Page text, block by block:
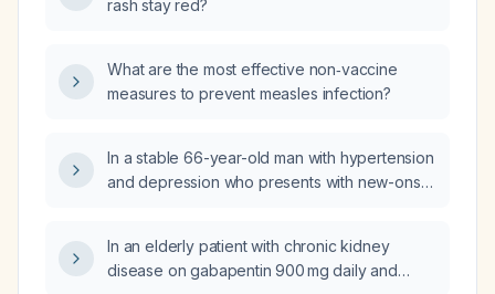
rash stay red?
What are the most effective non‑vaccine
measures to prevent measles infection?
In a stable 66-year-old man with hypertension
and depression who presents with new-onset
appropriate initial management for rate
control (aside from anticoagulation)?
In an elderly patient with chronic kidney
disease on gabapentin 900 mg daily and